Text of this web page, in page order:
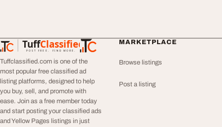
TuffClassified
POST FREE. FIND MORE.
TuffClassified
Tuffclassified.com is one of the
most popular free classified ad
listing platforms, designed to help
you buy, sell, and promote with
ease. Join as a free member today
and start posting your classified ads
and Yellow Pages listings in just
MARKETPLACE
Browse listings
Post a listing